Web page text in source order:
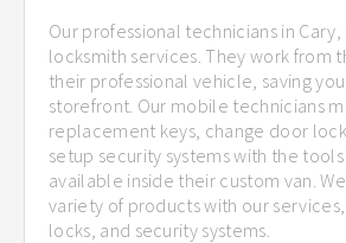
Our professional technicians in
locksmith services. They work from
their professional vehicle, saving
storefront. Our mobile technicians
replacement keys, change door
setup security systems with the
available inside their custom van.
variety of products with our services,
locks, and security systems.